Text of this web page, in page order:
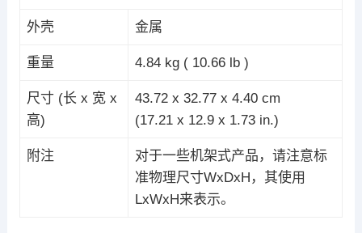
外壳 金属
重量 4.84 kg ( 10.66 lb )
尺寸 (长 x 宽 x
高)
43.72 x 32.77 x 4.40 cm
(17.21 x 12.9 x 1.73 in.)
附注
对于一些机架式产品，请注意标
准物理尺寸WxDxH，其使用
LxWxH来表示。